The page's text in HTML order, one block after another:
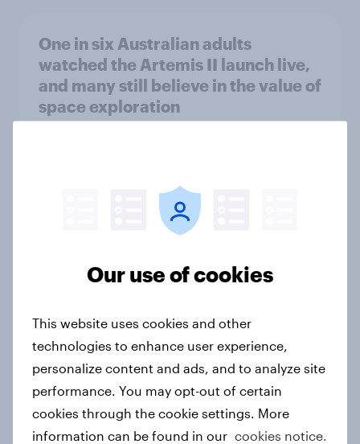
One in six Australian adults
watched the Artemis II launch live,
and many still believe in the value of
space exploration
From headline to household: How
conflict in the Middle East brings a
European shoppers
How Priority Partnerships turned
survey data into industry authority
Case study
Our use of cookies
This website uses cookies and other
technologies to enhance user experience,
personalize content and ads, and to analyze site
performance. You may opt-out of certain
cookies through the cookie settings. More
information can be found in our cookies notice.